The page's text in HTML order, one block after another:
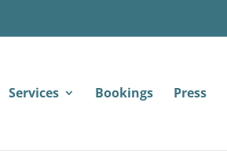
Services Bookings Press